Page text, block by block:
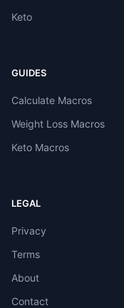
Keto
GUIDES
Calculate Macros
Weight Loss Macros
Keto Macros
LEGAL
Privacy
Terms
About
Contact